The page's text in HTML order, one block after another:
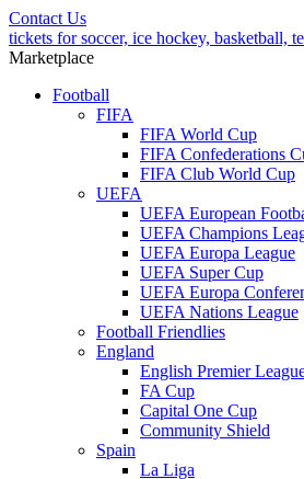
Contact Us
tickets for soccer, ice hockey, basketball,
Marketplace
Football
FIFA
FIFA World Cup
FIFA Confederations
FIFA Club World Cup
UEFA
UEFA European
UEFA Champions
UEFA Europa League
UEFA Super Cup
UEFA Europa
UEFA Nations League
Football Friendlies
England
English Premier
FA Cup
Capital One Cup
Community Shield
Spain
La Liga